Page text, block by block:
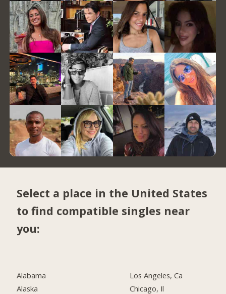
Select a place in the United States
to find compatible singles near
you:
Alabama
Alaska
Los Angeles, Ca
Chicago, Il